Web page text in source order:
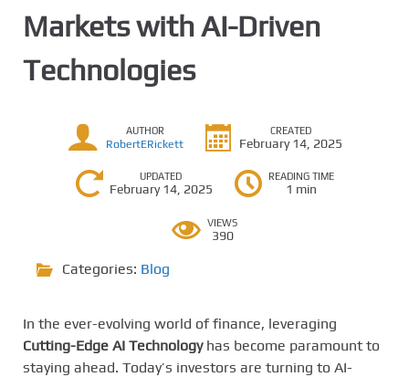
Markets with AI-Driven
Technologies
AUTHOR
RobertERickett
CREATED
February 14, 2025
UPDATED
February 14, 2025
READING TIME
1 min
VIEWS
390
Categories: Blog
In the ever-evolving world of finance, leveraging
Cutting-Edge AI Technologyhas become paramount to
staying ahead. Today’s investors are turning to AI-